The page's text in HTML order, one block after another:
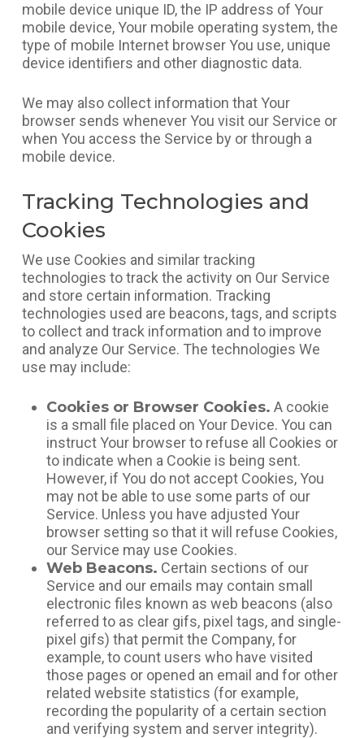
mobile device unique ID, the IP address of Your
mobile device, Your mobile operating system, the
type of mobile Internet browser You use, unique
device identifiers and other diagnostic data.
We may also collect information that Your
browser sends whenever You visit our Service or
when You access the Service by or through a
mobile device.
Tracking Technologies and
Cookies
We use Cookies and similar tracking
technologies to track the activity on Our Service
and store certain information. Tracking
technologies used are beacons, tags, and scripts
to collect and track information and to improve
and analyze Our Service. The technologies We
use may include:
Cookies or Browser Cookies. A cookie
is a small file placed on Your Device. You can
instruct Your browser to refuse all Cookies or
to indicate when a Cookie is being sent.
However, if You do not accept Cookies, You
may not be able to use some parts of our
Service. Unless you have adjusted Your
browser setting so that it will refuse Cookies,
our Service may use Cookies.
Web Beacons. Certain sections of our
Service and our emails may contain small
electronic files known as web beacons (also
referred to as clear gifs, pixel tags, and single-
pixel gifs) that permit the Company, for
example, to count users who have visited
those pages or opened an email and for other
related website statistics (for example,
recording the popularity of a certain section
and verifying system and server integrity).